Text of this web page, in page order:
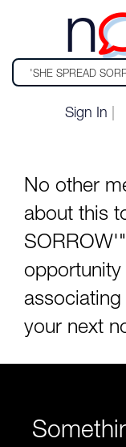
n
Sign In
No other
about this
your next